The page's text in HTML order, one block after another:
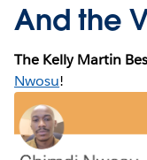
And the
The Kelly Martin
Nwosu!